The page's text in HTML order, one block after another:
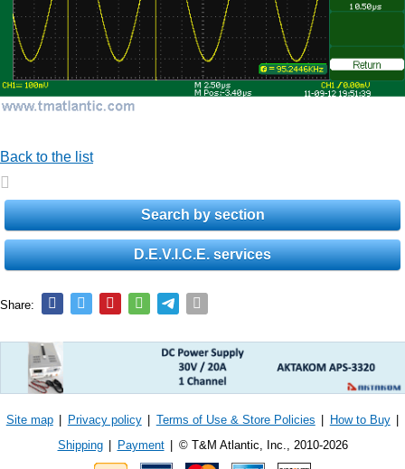
Back to the list
Search by section
D.E.V.I.C.E. services
Share:
Site map Privacy policy Terms of Use & Store Policies How to Buy
Shipping
Payment © T&M Atlantic, Inc., 2010-2026